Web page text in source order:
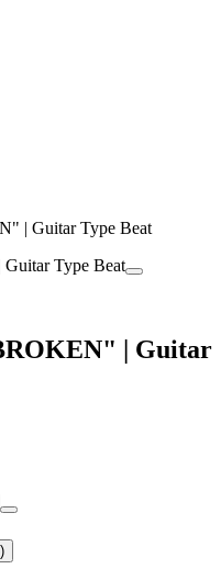
| Guitar Type Beat
| Guitar